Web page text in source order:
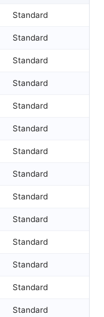
Standard
Standard
Standard
Standard
Standard
Standard
Standard
Standard
Standard
Standard
Standard
Standard
Standard
Standard